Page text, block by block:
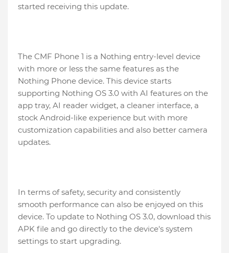
started receiving this update.
The CMF Phone 1 is a Nothing entry-level device
with more or less the same features as the
Nothing Phone device. This device starts
supporting Nothing OS 3.0 with AI features on the
app tray, AI reader widget, a cleaner interface, a
stock Android-like experience but with more
customization capabilities and also better camera
updates.
In terms of safety, security and consistently
smooth performance can also be enjoyed on this
device. To update to Nothing OS 3.0, download this
APK file and go directly to the device's system
settings to start upgrading.